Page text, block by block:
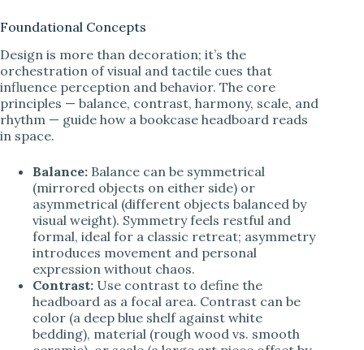
Foundational Concepts
Design is more than decoration; it’s the
orchestration of visual and tactile cues that
influence perception and behavior. The core
principles — balance, contrast, harmony, scale, and
rhythm — guide how a bookcase headboard reads
in space.
Balance: Balance can be symmetrical
(mirrored objects on either side) or
asymmetrical (different objects balanced by
visual weight). Symmetry feels restful and
formal, ideal for a classic retreat; asymmetry
introduces movement and personal
expression without chaos.
Contrast: Use contrast to define the
headboard as a focal area. Contrast can be
color (a deep blue shelf against white
bedding), material (rough wood vs. smooth